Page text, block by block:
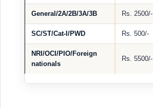
General/2A/2B/3A/3B Rs. 2500/-
SC/ST/Cat-I/PWD Rs. 500/-
NRI/OCI/PIO/Foreign
nationals
Rs. 5500/-